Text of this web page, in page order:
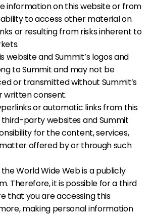
information on this website or from
to access other material on
or resulting from risks inherent to
website and Summit’s logos and
to Summit and may not be
or transmitted without Summit’s
written consent.
or automatic links from this
party websites and Summit
for the content, services,
offered by or through such
World Wide Web is a publicly
Therefore, it is possible for a third
that you are accessing this
making personal information